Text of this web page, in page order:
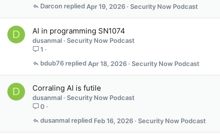
Security Now Podcast
Apr 19, 2026
Darcon
D AI in programming SN1074
dusanmal
Security Now Podcast
1
Security Now Podcast
Apr 18, 2026
bdub76
D Corraling AI is futile
dusanmal
Security Now Podcast
0
Security Now Podcast
Feb 16, 2026
dusanmal